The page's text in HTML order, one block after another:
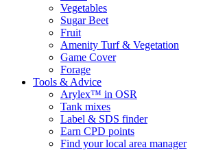
Vegetables
Sugar Beet
Fruit
Amenity Turf & Vegetation
Game Cover
Forage
Tools & Advice
Arylex™ in OSR
Tank mixes
Label & SDS finder
Earn CPD points
Find your local area manager